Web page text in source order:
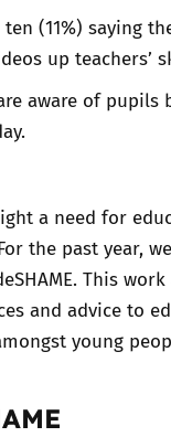
(11%) saying
up
aware of
a need for
the past year,
This
and advice to
young